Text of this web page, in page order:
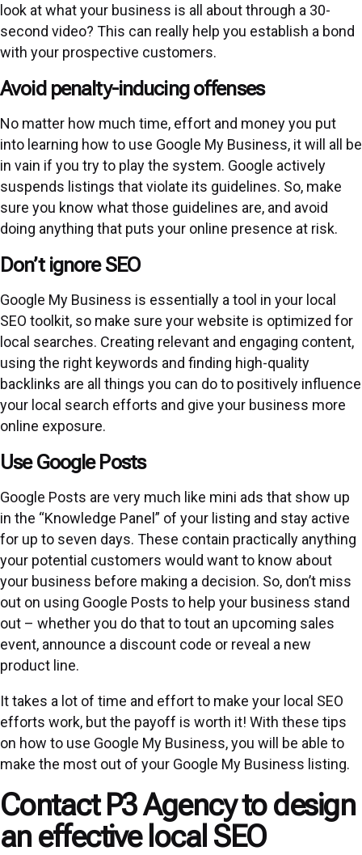
look at what your business is all about through a 30-
second video? This can really help you establish a bond
with your prospective customers.
Avoid penalty-inducing offenses
No matter how much time, effort and money you put
into learning how to use Google My Business, it will all be
in vain if you try to play the system. Google actively
suspends listings that violate its guidelines. So, make
sure you know what those guidelines are, and avoid
doing anything that puts your online presence at risk.
Don’t ignore SEO
Google My Business is essentially a tool in your local
SEO toolkit, so make sure your website is optimized for
local searches. Creating relevant and engaging content,
using the right keywords and finding high-quality
backlinks are all things you can do to positively influence
your local search efforts and give your business more
online exposure.
Use Google Posts
Google Posts are very much like mini ads that show up
in the “Knowledge Panel” of your listing and stay active
for up to seven days. These contain practically anything
your potential customers would want to know about
your business before making a decision. So, don’t miss
out on using Google Posts to help your business stand
out – whether you do that to tout an upcoming sales
event, announce a discount code or reveal a new
product line.
It takes a lot of time and effort to make your local SEO
efforts work, but the payoff is worth it! With these tips
on how to use Google My Business, you will be able to
make the most out of your Google My Business listing.
Contact P3 Agency to design
an effective local SEO